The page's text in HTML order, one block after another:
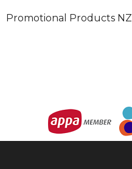
Promotional Products NZ